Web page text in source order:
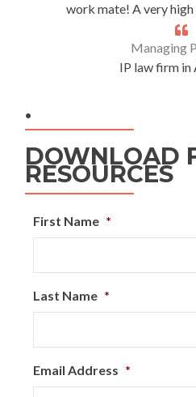
work mate! A very
Managing
IP law firm in
.
DOWNLOAD
RESOURCES
First Name *
Last Name *
Email Address *